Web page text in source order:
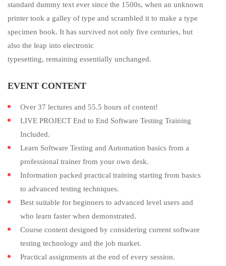
standard dummy text ever since the 1500s, when an unknown
printer took a galley of type and scrambled it to make a type
specimen book. It has survived not only five centuries, but
also the leap into electronic
typesetting, remaining essentially unchanged.
EVENT CONTENT
Over 37 lectures and 55.5 hours of content!
LIVE PROJECT End to End Software Testing Training
Included.
Learn Software Testing and Automation basics from a
professional trainer from your own desk.
Information packed practical training starting from basics
to advanced testing techniques.
Best suitable for beginners to advanced level users and
who learn faster when demonstrated.
Course content designed by considering current software
testing technology and the job market.
Practical assignments at the end of every session.